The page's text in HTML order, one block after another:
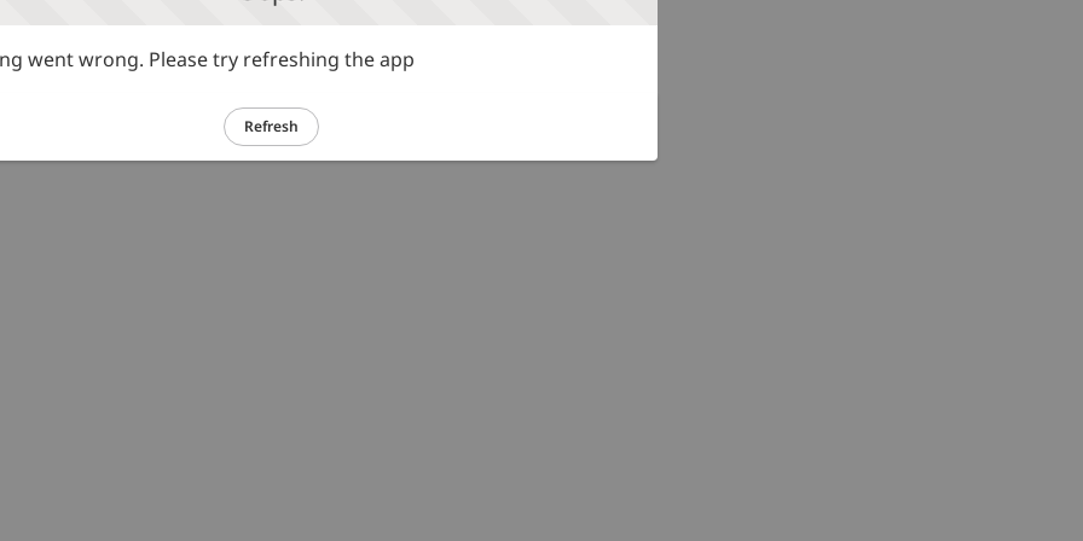
went wrong. Please try refreshing the app
Refresh